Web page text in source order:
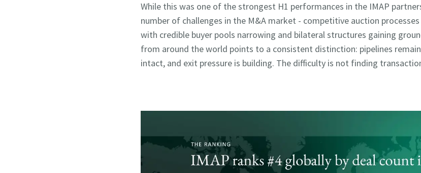
While this was one of the strongest H1 performances in the IMAP
number of challenges in the M&A market - competitive auction
with credible buyer pools narrowing and bilateral structures gaining
from around the world points to a consistent distinction: pipelines
intact, and exit pressure is building. The difficulty is not finding